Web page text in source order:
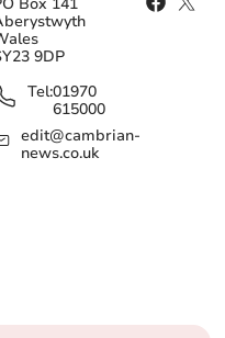
9DP
Tel:01970
615000
edit@cambrian-
news.co.uk